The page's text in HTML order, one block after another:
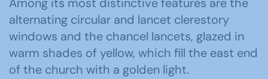
alternating circular and lancet clerestory
windows and the chancel lancets, glazed in
warm shades of yellow, which fill the east end
of the church with a golden light.